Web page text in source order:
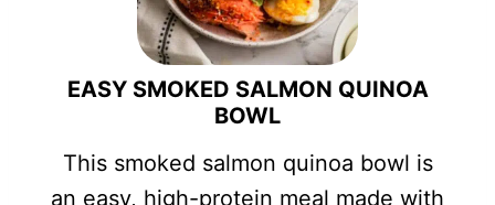
EASY SMOKED SALMON QUINOA
BOWL
This smoked salmon quinoa bowl is
an easy, high-protein meal made with